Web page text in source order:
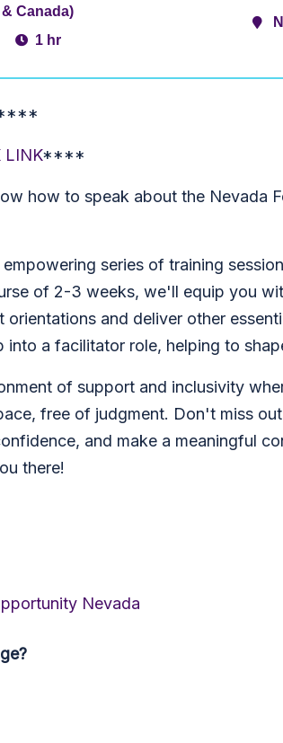
& Canada)
1 hr
LINK****
how to speak about the Nevada
series of training
of 2-3 weeks, we'll equip you
and deliver other
into a facilitator role, helping to
of support and inclusivity
free of judgment. Don't miss
and make a meaningful
there!
Nevada